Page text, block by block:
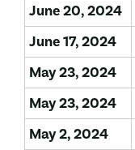
June 20, 2024
June 17, 2024
May 23, 2024
May 23, 2024
May 2, 2024